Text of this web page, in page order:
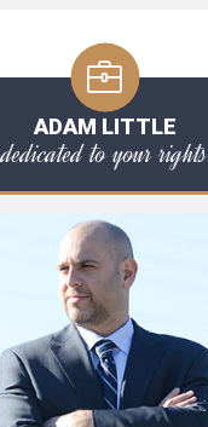
ADAM LITTLE
dedicated to your rights